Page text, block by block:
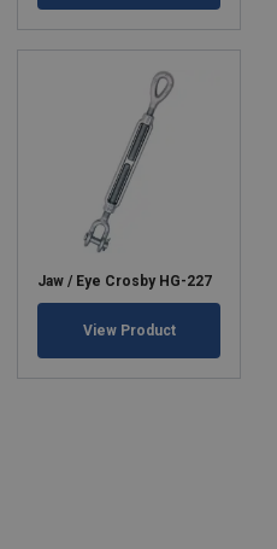
Jaw / Eye Crosby HG-227
View Product